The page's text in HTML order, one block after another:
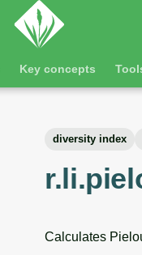
Key concepts
diversity index
Calculates